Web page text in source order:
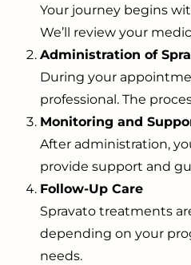
Your journey begins
We’ll review your
Administration of
During your
professional. The
Monitoring and
After administration,
provide support and
Follow-Up Care
Spravato treatments
depending on your
needs.